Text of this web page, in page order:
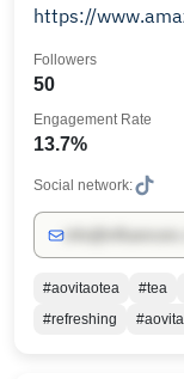
https://
50
Followers
13.7%
Engagement Rate
Social network:
#aovitaotea #tea
#refreshing